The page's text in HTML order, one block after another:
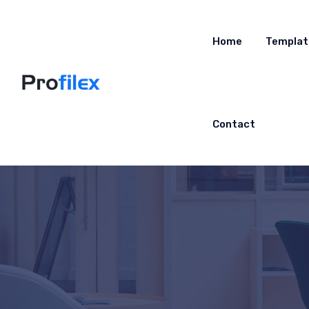
Home
Contact